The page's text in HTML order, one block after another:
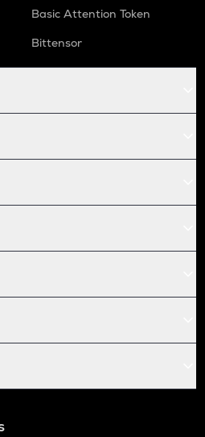
Basic Attention Token
Bittensor